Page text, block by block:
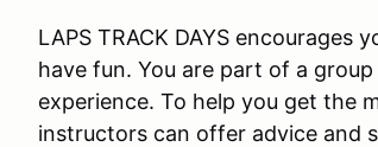
LAPS TRACK DAYS
have fun. You are part of a
experience. To help you get the
instructors can offer advice and